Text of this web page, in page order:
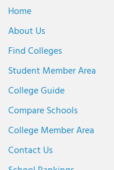
Home
About Us
Find Colleges
Student Member Area
College Guide
Compare Schools
College Member Area
Contact Us